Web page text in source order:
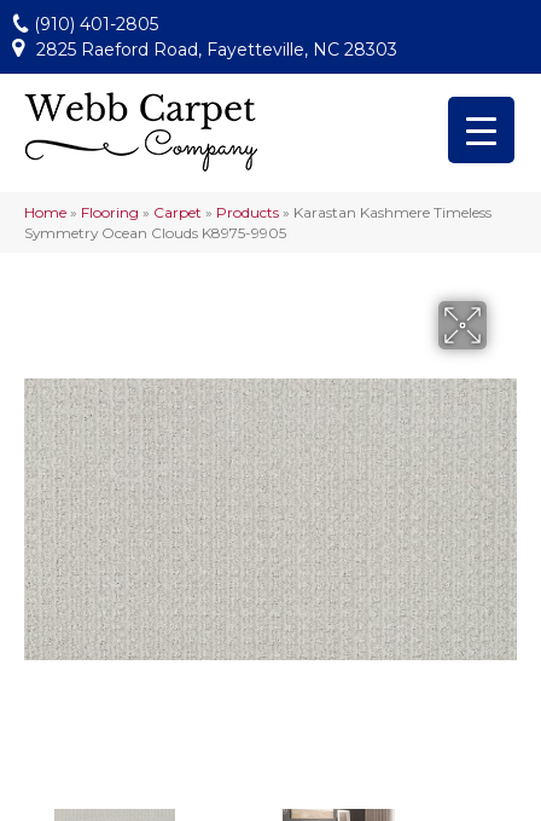
(910) 401-2805
2825 Raeford Road, Fayetteville, NC 28303
Home » Flooring » Carpet » Products » Karastan Kashmere Timeless
Symmetry Ocean Clouds K8975-9905